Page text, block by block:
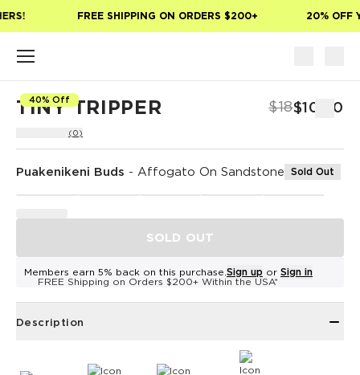
FREE SHIPPING ON ORDERS $200+ 20% OFF
40% Off
TINY TRIPPER $18$10.80
(0)
Puakenikeni Buds - Affogato On Sandstone Sold Out
SOLD OUT
Members earn 5% back on this purchase. Sign up or Sign in
FREE Shipping on Orders $200+ Within the USA*
Description